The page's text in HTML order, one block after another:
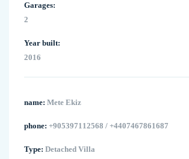
Garages:
2
Year built:
2016
name: Mete Ekiz
phone: +905397112568 / +4407467861687
Type: Detached Villa